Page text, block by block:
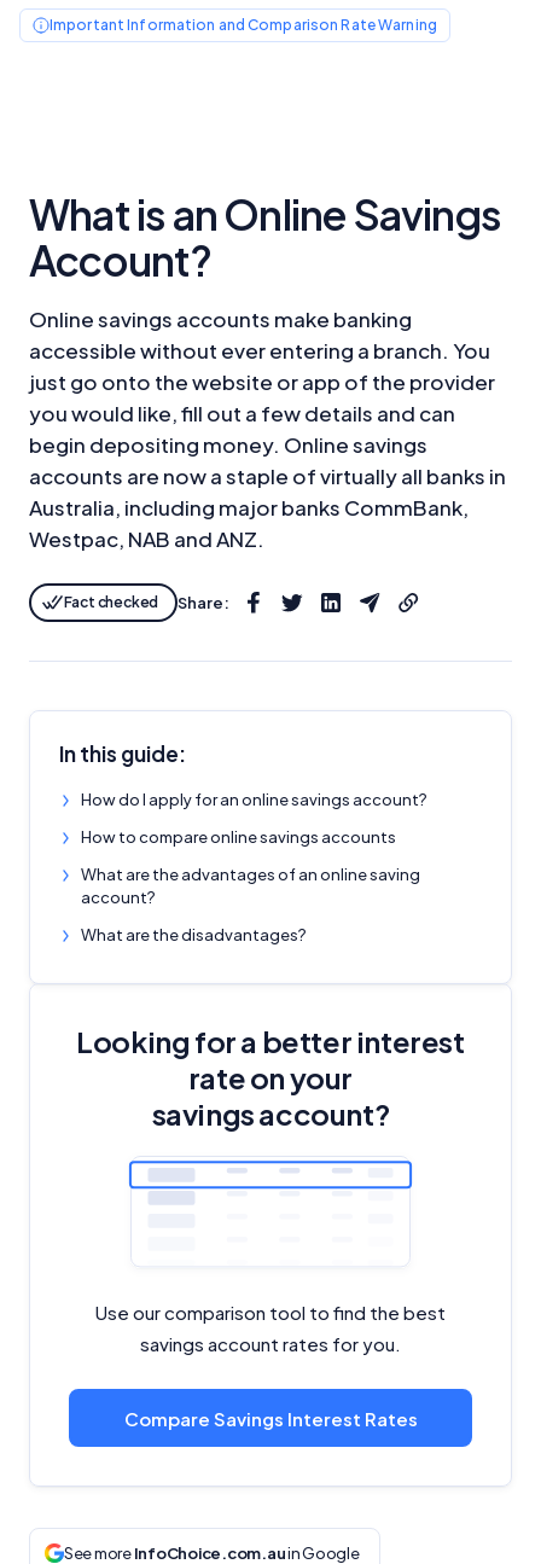
Important Information and Comparison Rate Warning
What is an Online Savings
Account?
Online savings accounts make banking
accessible without ever entering a branch. You
just go onto the website or app of the provider
you would like, fill out a few details and can
begin depositing money. Online savings
accounts are now a staple of virtually all banks in
Australia, including major banks CommBank,
Westpac, NAB and ANZ.
Fact checked Share:
In this guide:
How do I apply for an online savings account?
How to compare online savings accounts
What are the advantages of an online saving
account?
What are the disadvantages?
Looking for a better interest
rate on your
savings account?
Use our comparison tool to find the best
savings account rates for you.
Compare Savings Interest Rates
See moreInfoChoice.com.auin Google